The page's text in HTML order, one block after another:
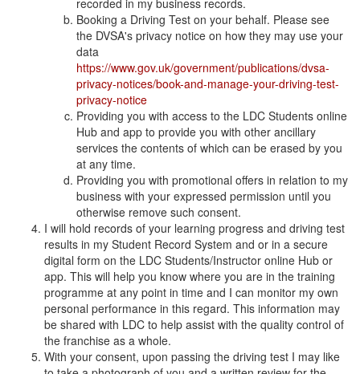
recorded in my business records.
Booking a Driving Test on your behalf. Please see
the DVSA's privacy notice on how they may use your
data
https://www.gov.uk/government/publications/dvsa-
privacy-notices/book-and-manage-your-driving-test-
privacy-notice
Providing you with access to the LDC Students online
Hub and app to provide you with other ancillary
services the contents of which can be erased by you
at any time.
Providing you with promotional offers in relation to my
business with your expressed permission until you
otherwise remove such consent.
I will hold records of your learning progress and driving test
results in my Student Record System and or in a secure
digital form on the LDC Students/Instructor online Hub or
app. This will help you know where you are in the training
programme at any point in time and I can monitor my own
personal performance in this regard. This information may
be shared with LDC to help assist with the quality control of
the franchise as a whole.
With your consent, upon passing the driving test I may like